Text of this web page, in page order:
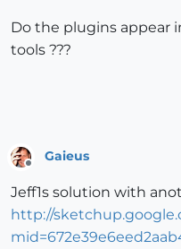
Do the plugins appear
tools ???
Gaieus
Jeff1s solution with
http://